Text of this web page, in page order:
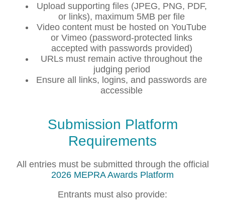
Upload supporting files (JPEG, PNG, PDF,
or links), maximum 5MB per file
Video content must be hosted on YouTube
or Vimeo (password-protected links
accepted with passwords provided)
URLs must remain active throughout the
judging period
Ensure all links, logins, and passwords are
accessible
Submission Platform
Requirements
All entries must be submitted through the official
2026 MEPRA Awards Platform
Entrants must also provide: